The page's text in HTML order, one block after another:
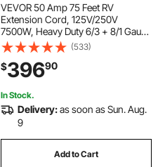
VEVOR 50 Amp 75 Feet RV
Extension Cord, 125V/250V
7500W, Heavy Duty 6/3 + 8/1 Gauge
STW RV Power Cord, NEMA 14-
50P to NEMA 14-50R, with Power
Indicator, Cord Organizer, 15A
Adapter, for Camper Trailer
(533)
$39690
In Stock.
Delivery:as soon as Sun. Aug.
9
Add to Cart